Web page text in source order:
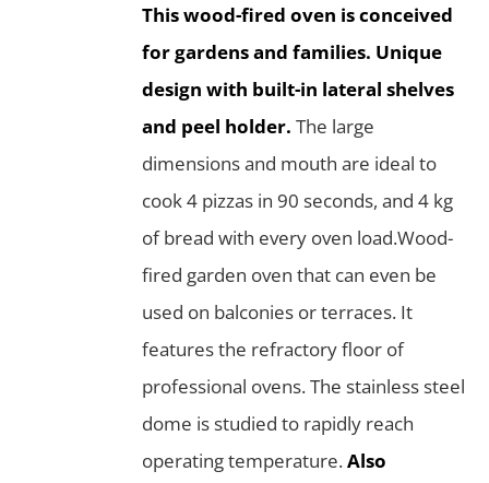
This wood-fired oven is conceived
for gardens and families. Unique
design with built-in lateral shelves
and peel holder. The large
dimensions and mouth are ideal to
cook 4 pizzas in 90 seconds, and 4 kg
of bread with every oven load.Wood-
fired garden oven that can even be
used on balconies or terraces. It
features the refractory floor of
professional ovens. The stainless steel
dome is studied to rapidly reach
operating temperature.Also